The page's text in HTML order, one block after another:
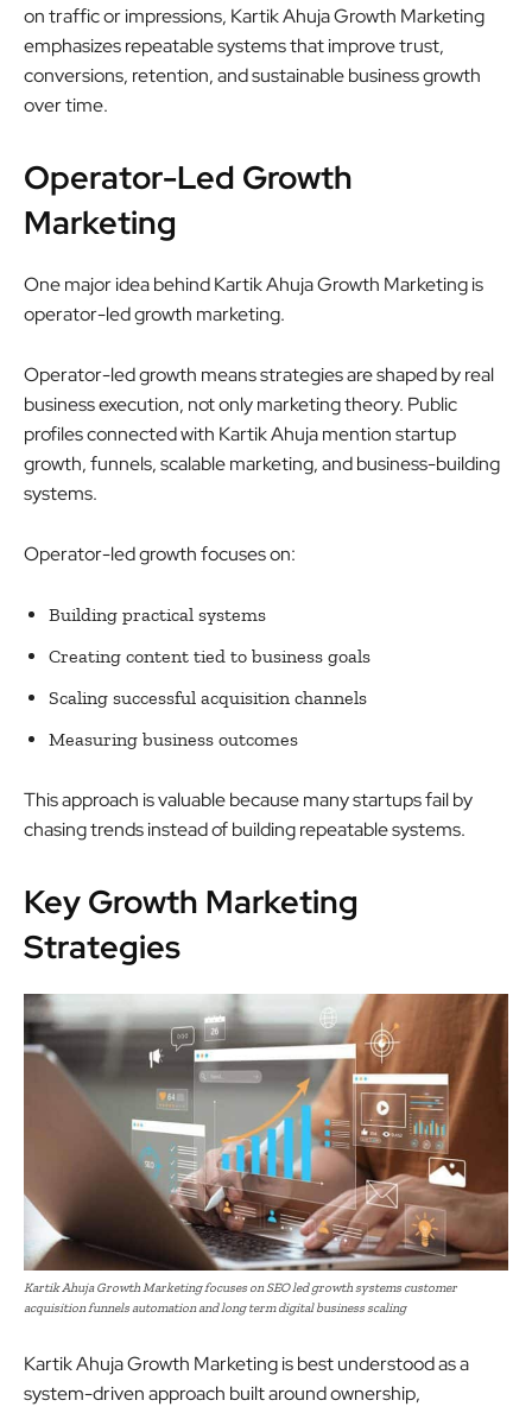
on traffic or impressions, Kartik Ahuja Growth Marketing
emphasizes repeatable systems that improve trust,
conversions, retention, and sustainable business growth
over time.
Operator-Led Growth
Marketing
One major idea behind Kartik Ahuja Growth Marketing is
operator-led growth marketing.
Operator-led growth means strategies are shaped by real
business execution, not only marketing theory. Public
profiles connected with Kartik Ahuja mention startup
growth, funnels, scalable marketing, and business-building
systems.
Operator-led growth focuses on:
Building practical systems
Creating content tied to business goals
Scaling successful acquisition channels
Measuring business outcomes
This approach is valuable because many startups fail by
chasing trends instead of building repeatable systems.
Key Growth Marketing
Strategies
Kartik Ahuja Growth Marketing focuses on SEO led growth systems customer
acquisition funnels automation and long term digital business scaling
Kartik Ahuja Growth Marketing is best understood as a
system-driven approach built around ownership,